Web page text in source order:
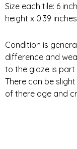
Size each tile: 6
height x 0.39
Condition is
difference and
to the glaze is part
There can be
of there age and